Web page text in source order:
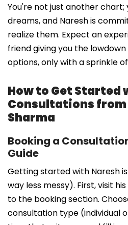
You're not just another chart;
dreams, and Naresh is
realize them. Expect an
friend giving you the
options, only with a sprinkle
How to Get Started
Consultations from
Sharma
Booking a
Guide
Getting started with Naresh
way less messy). First, visit
to the booking section.
consultation type (individual